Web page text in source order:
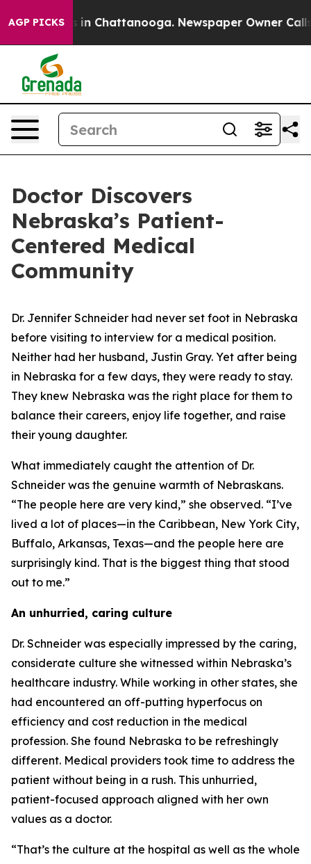
AGP PICKS
Chaos in Chattanooga. Newspaper Owner Calls
Doctor Discovers
Nebraska’s Patient-
Centered Medical
Community
Dr. Jennifer Schneider had never set foot in Nebraska
before visiting to interview for a medical position.
Neither had her husband, Justin Gray. Yet after being
in Nebraska for a few days, they were ready to stay.
They knew Nebraska was the right place for them to
balance their careers, enjoy life together, and raise
their young daughter.
What immediately caught the attention of Dr.
Schneider was the genuine warmth of Nebraskans.
“The people here are very kind,” she observed. “I’ve
lived a lot of places—in the Caribbean, New York City,
Buffalo, Arkansas, Texas—and the people here are
surprisingly kind. That is the biggest thing that stood
out to me.”
An unhurried, caring culture
Dr. Schneider was especially impressed by the caring,
considerate culture she witnessed within Nebraska’s
healthcare industry. While working in other states, she
had encountered an off-putting hyperfocus on
efficiency and cost reduction in the medical
profession. She found Nebraska to be refreshingly
different. Medical providers took time to address the
patient without being in a rush. This unhurried,
patient-focused approach aligned with her own
values as a doctor.
“That’s the culture at the hospital as well as the whole